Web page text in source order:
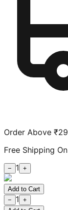
Order Above
Free Shipping
− 1 +
Add to Cart
−
1 +